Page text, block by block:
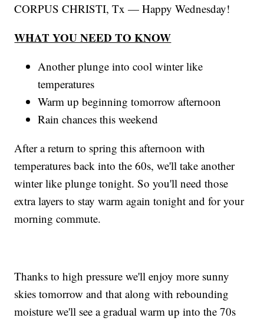
CORPUS CHRISTI, Tx — Happy Wednesday!
WHAT YOU NEED TO KNOW
Another plunge into cool winter like
temperatures
Warm up beginning tomorrow afternoon
Rain chances this weekend
After a return to spring this afternoon with
temperatures back into the 60s, we'll take another
winter like plunge tonight. So you'll need those
extra layers to stay warm again tonight and for your
morning commute.
Thanks to high pressure we'll enjoy more sunny
skies tomorrow and that along with rebounding
moisture we'll see a gradual warm up into the 70s